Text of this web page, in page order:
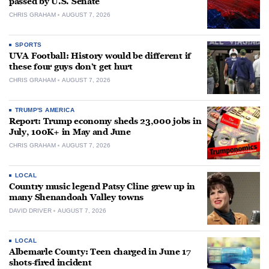
CHRIS GRAHAM AUGUST 7, 2026
SPORTS
UVA Football: History would be different if
these four guys don’t get hurt
CHRIS GRAHAM AUGUST 7, 2026
TRUMP'S AMERICA
Report: Trump economy sheds 23,000 jobs in
July, 100K+ in May and June
CHRIS GRAHAM AUGUST 7, 2026
LOCAL
Country music legend Patsy Cline grew up in
many Shenandoah Valley towns
DAVID DRIVER AUGUST 7, 2026
LOCAL
Albemarle County: Teen charged in June 17
shots-fired incident